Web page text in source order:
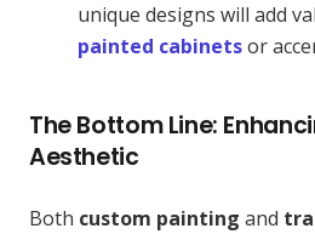
unique designs will add
painted cabinetsor
The Bottom Line:
Aesthetic
Both custom painting and